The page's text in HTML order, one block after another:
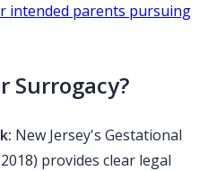
intended parents pursuing
Surrogacy?
New Jersey's Gestational
provides clear legal